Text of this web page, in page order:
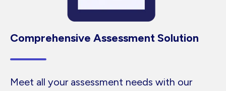
Comprehensive Assessment Solution
Meet all your assessment needs with our